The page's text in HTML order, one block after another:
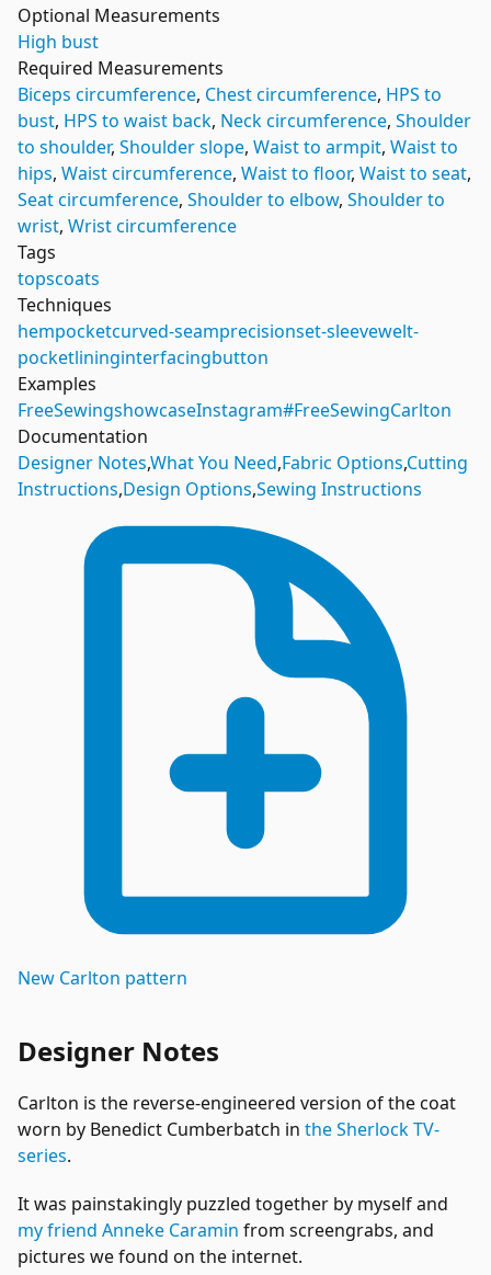
Optional Measurements
High bust
Required Measurements
Biceps circumference, Chest circumference, HPS to
bust, HPS to waist back, Neck circumference, Shoulder
to shoulder, Shoulder slope, Waist to armpit, Waist to
hips, Waist circumference, Waist to floor, Waist to seat,
Seat circumference, Shoulder to elbow, Shoulder to
wrist, Wrist circumference
Tags
topscoats
Techniques
hempocketcurved-seamprecisionset-sleevewelt-
pocketlininginterfacingbutton
Examples
FreeSewingshowcaseInstagram#FreeSewingCarlton
Documentation
Designer Notes,What You Need,Fabric Options,Cutting
Instructions,Design Options,Sewing Instructions
New Carlton pattern
Designer Notes
Carlton is the reverse-engineered version of the coat
worn by Benedict Cumberbatch in the Sherlock TV-
series.
It was painstakingly puzzled together by myself and
my friend Anneke Caramin from screengrabs, and
pictures we found on the internet.